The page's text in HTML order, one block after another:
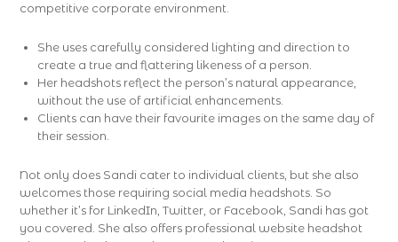
competitive corporate environment.
She uses carefully considered lighting and direction to
create a true and flattering likeness of a person.
Her headshots reflect the person’s natural appearance,
without the use of artificial enhancements.
Clients can have their favourite images on the same day of
their session.
Not only does Sandi cater to individual clients, but she also
welcomes those requiring social media headshots. So
whether it’s for LinkedIn, Twitter, or Facebook, Sandi has got
you covered. She also offers professional website headshot